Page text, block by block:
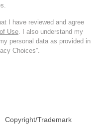
I have reviewed and agree
Use . I also understand my
personal data as provided in
Choices”.
Copyright/Trademark